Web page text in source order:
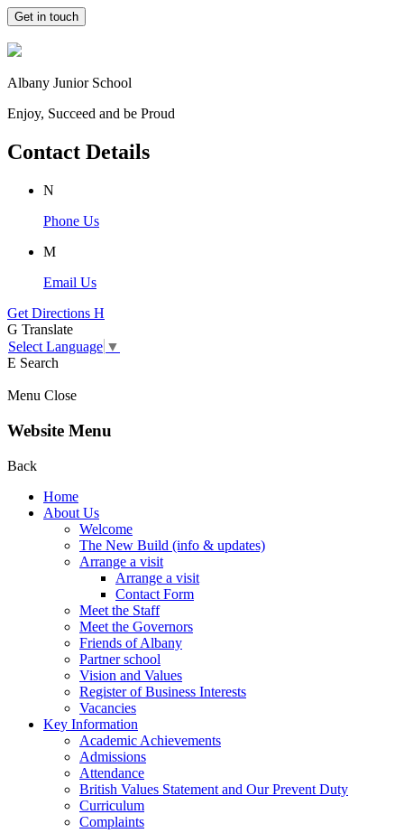
Get in touch
Albany Junior School
Enjoy, Succeed and be Proud
Contact Details
N
Phone Us
M
Email Us
Get Directions H
G Translate
Select Language ▼
E Search
Menu Close
Website Menu
Back
Home
About Us
Welcome
The New Build (info & updates)
Arrange a visit
Arrange a visit
Contact Form
Meet the Staff
Meet the Governors
Friends of Albany
Partner school
Vision and Values
Register of Business Interests
Vacancies
Key Information
Academic Achievements
Admissions
Attendance
British Values Statement and Our Prevent Duty
Curriculum
Complaints